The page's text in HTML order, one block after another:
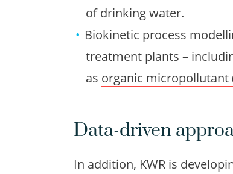
of drinking water.
Biokinetic process
treatment plants –
as organic micropollutant
Data-driven
In addition, KWR is